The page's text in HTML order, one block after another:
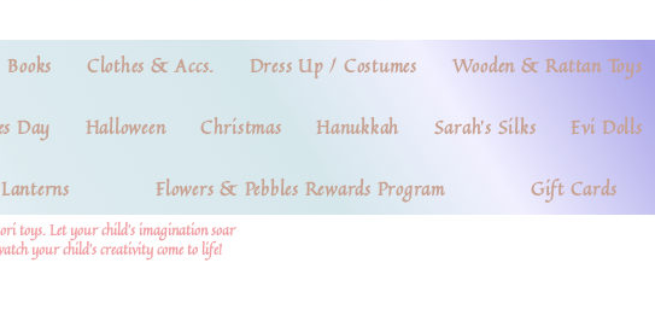
Books Clothes & Accs. Dress Up / Costumes Wooden & Rattan Toys
Day Halloween Christmas Hanukkah Sarah's Silks Evi Dolls
Flowers & Pebbles Rewards Program Gift Cards
toys. Let your child's imagination soar
your child's creativity come to life!